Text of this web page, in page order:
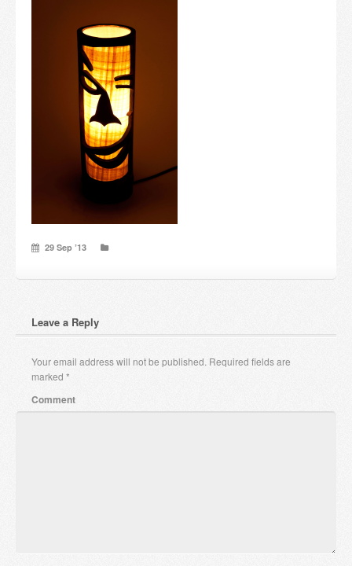
Others
Payment & Shipping
29 Sep ’13
Leave a Reply
Your email address will not be published. Required fields are
marked *
Comment